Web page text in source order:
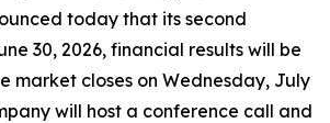
today that its second
30, 2026, financial results will be
market closes on Wednesday, July
will host a conference call and